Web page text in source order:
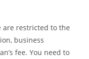
are restricted to the
business
fee. You need to